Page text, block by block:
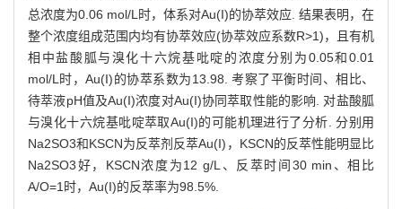
总浓度为0.06 mol/L时，体系对Au(I)的协萃效应. 结果表明，在
整个浓度组成范围内均有协萃效应(协萃效应系数R>1)，且有机
相中盐酸胍与溴化十六烷基吡啶的浓度分别为0.05和0.01
mol/L时，Au(I)的协萃系数为13.98. 考察了平衡时间、相比、
待萃液pH值及Au(I)浓度对Au(I)协同萃取性能的影响. 对盐酸胍
与溴化十六烷基吡啶萃取Au(I)的可能机理进行了分析. 分别用
Na2SO3和KSCN为反萃剂反萃Au(I)，KSCN的反萃性能明显比
Na2SO3好，KSCN浓度为12 g/L、反萃时间30 min、相比
A/O=1时，Au(I)的反萃率为98.5%.